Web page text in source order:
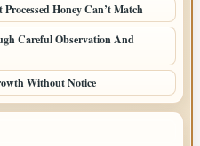
Honey Can’t Match
Careful Observation And
Without Notice